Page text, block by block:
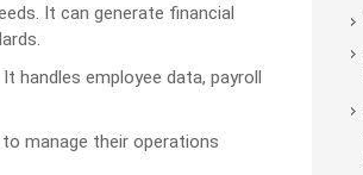
It can generate financial
handles employee data, payroll
manage their operations